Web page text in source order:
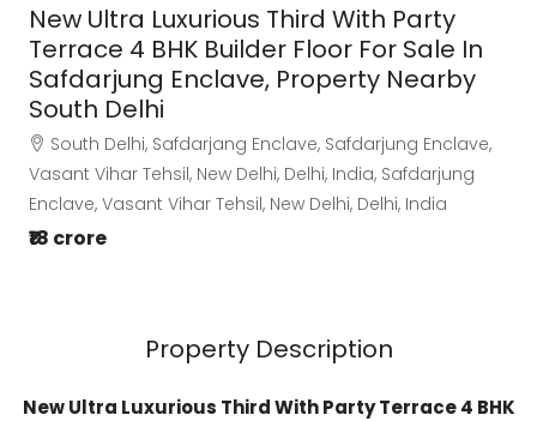
New Ultra Luxurious Third With Party
Terrace 4 BHK Builder Floor For Sale In
Safdarjung Enclave, Property Nearby
South Delhi
South Delhi, Safdarjang Enclave, Safdarjung Enclave,
Vasant Vihar Tehsil, New Delhi, Delhi, India, Safdarjung
Enclave, Vasant Vihar Tehsil, New Delhi, Delhi, India
₹18 crore
Property Description
New Ultra Luxurious Third With Party Terrace 4 BHK